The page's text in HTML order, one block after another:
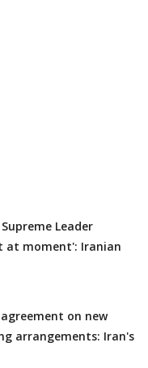
Leader
at moment': Iranian
on new
arrangements: Iran's